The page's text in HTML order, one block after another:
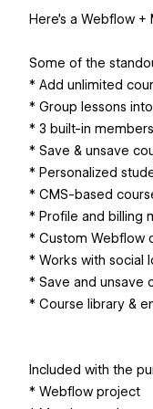
Here’s a Webflow
Some of the
* Add unlimited
* Group lessons
* 3 built-in
* Save & unsave
* Personalized
* CMS-based
* Profile and billing
* Custom Webflow
* Works with social
* Save and unsave
* Course library &
Included with the
* Webflow project